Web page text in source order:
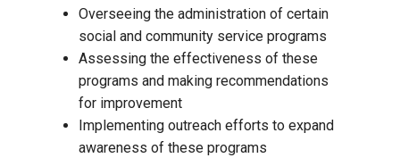
Overseeing the administration of certain
social and community service programs
Assessing the effectiveness of these
programs and making recommendations
for improvement
Implementing outreach efforts to expand
awareness of these programs